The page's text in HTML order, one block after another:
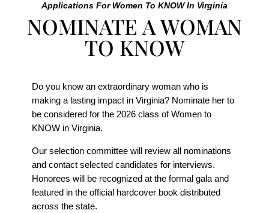
Applications For Women To KNOW In Virginia
NOMINATE A WOMAN
TO KNOW
Do you know an extraordinary woman who is
making a lasting impact in Virginia? Nominate her to
be considered for the 2026 class of Women to
KNOW in Virginia.
Our selection committee will review all nominations
and contact selected candidates for interviews.
Honorees will be recognized at the formal gala and
featured in the official hardcover book distributed
across the state.